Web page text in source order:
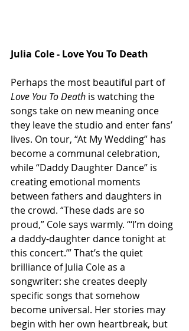
Julia Cole - Love You To Death
Perhaps the most beautiful part of
Love You To Death is watching the
songs take on new meaning once
they leave the studio and enter fans’
lives. On tour, “At My Wedding” has
become a communal celebration,
while “Daddy Daughter Dance” is
creating emotional moments
between fathers and daughters in
the crowd. “These dads are so
proud,” Cole says warmly. “‘I’m doing
a daddy-daughter dance tonight at
this concert.’” That’s the quiet
brilliance of Julia Cole as a
songwriter: she creates deeply
specific songs that somehow
become universal. Her stories may
begin with her own heartbreak, but